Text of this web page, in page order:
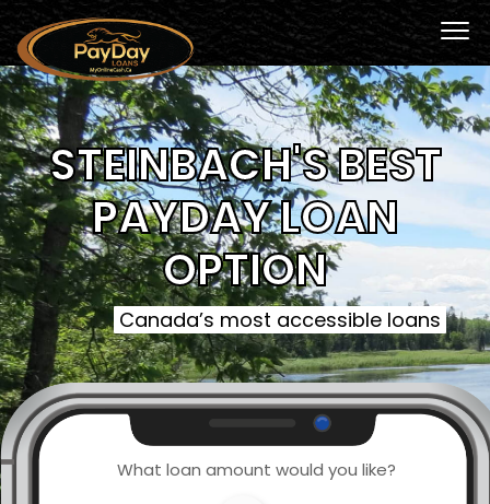
STEINBACH'S BEST
PAYDAY LOAN
OPTION
Canada’s most accessible loans
What loan amount would you like?